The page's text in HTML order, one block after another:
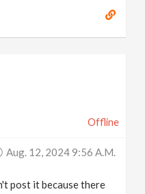
Offline
Aug. 12, 2024 9:56 A.m.
post it because there